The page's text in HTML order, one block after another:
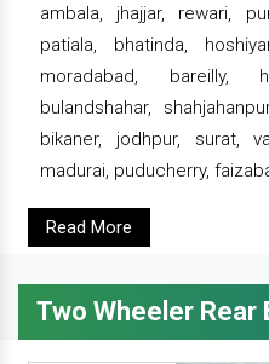
ambala, jhajjar, rewari,
patiala, bhatinda,
moradabad, bareilly,
bulandshahar,
bikaner, jodhpur, surat,
madurai, puducherry,
Read More
Two Wheeler Rear